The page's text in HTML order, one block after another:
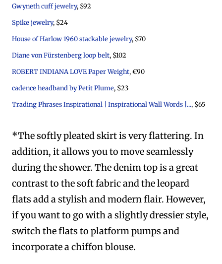
Gwyneth cuff jewelry, $92
Spike jewelry, $24
House of Harlow 1960 stackable jewelry, $70
Diane von Fürstenberg loop belt, $102
ROBERT INDIANA LOVE Paper Weight, €90
cadence headband by Petit Plume, $23
Trading Phrases Inspirational | Inspirational Wall Words |..., $65
*The softly pleated skirt is very flattering. In
addition, it allows you to move seamlessly
during the shower. The denim top is a great
contrast to the soft fabric and the leopard
flats add a stylish and modern flair. However,
if you want to go with a slightly dressier style,
switch the flats to platform pumps and
incorporate a chiffon blouse.